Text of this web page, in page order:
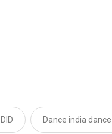
Dance india